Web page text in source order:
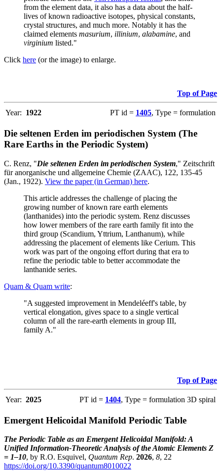
from the element data, it also has a data about the half-
lives of known radioactive isotopes, physical constants,
crystal structures, and much more. Notably it has the
claimed elements masurium, illinium, alabamine, and
virginium listed."
Click here (or the image) to enlarge.
Top of Page
Year: 1922 PT id = 1405, Type = formulation
Die seltenen Erden im periodischen System (The
Rare Earths in the Periodic System)
C. Renz, "Die seltenen Erden im periodischen System," Zeitschrift
für anorganische und allgemeine Chemie (ZAAC), 122, 135-45
(Jan., 1922). View the paper (in German) here.
This article addresses the challenge of placing the
growing number of known rare earth elements
(lanthanides) into the periodic system. Renz discusses
how lower members of the rare earth family fit into the
third group (Scandium, Yttrium, Lanthanum), while
addressing the placement of elements like Cerium. This
work was part of the ongoing effort during that era to
refine the periodic table to better accommodate the
lanthanide series.
Quam & Quam write:
"A suggested improvement in Mendeléeff's table, by
vertical elongation, gives space to a single vertical
column of all the rare-earth elements in group III,
family A."
Top of Page
Year: 2025 PT id = 1404, Type = formulation 3D spiral
Emergent Helicoidal Manifold Periodic Table
The Periodic Table as an Emergent Helicoidal Manifold: A
Unified Information-Theoretic Analysis of the Atomic Elements Z
= 1–10, by R.O. Esquivel, Quantum Rep. 2026, 8, 22
https://doi.org/10.3390/quantum8010022